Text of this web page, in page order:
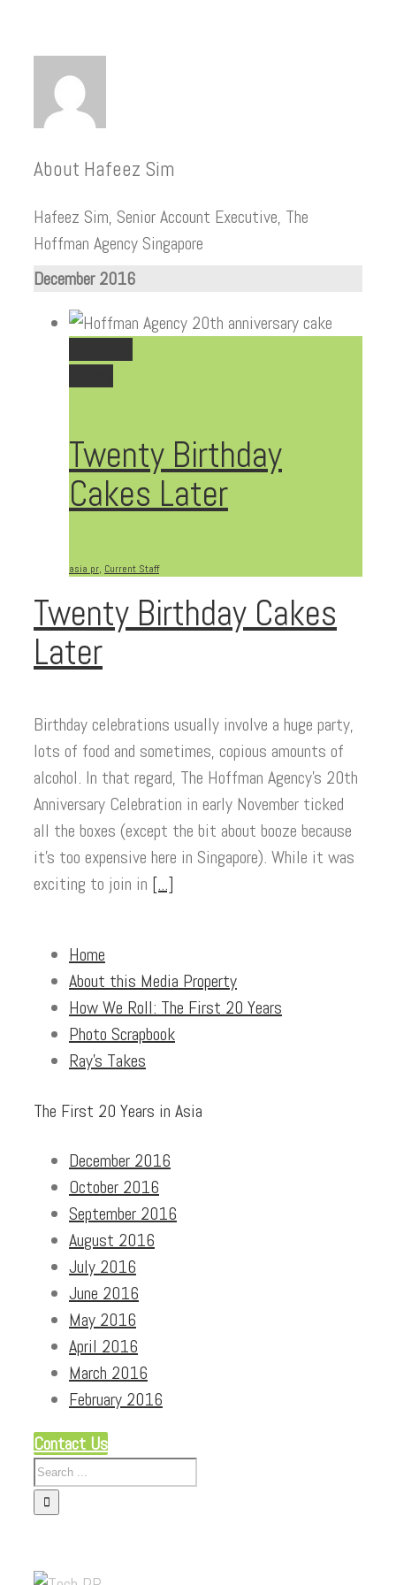
About Hafeez Sim
Hafeez Sim, Senior Account Executive, The
Hoffman Agency Singapore
December 2016
Twenty Birthday
Cakes Later
asia pr, Current Staff
Twenty Birthday Cakes
Later
Birthday celebrations usually involve a huge party,
lots of food and sometimes, copious amounts of
alcohol. In that regard, The Hoffman Agency’s 20th
Anniversary Celebration in early November ticked
all the boxes (except the bit about booze because
it’s too expensive here in Singapore). While it was
exciting to join in [...]
Home
About this Media Property
How We Roll: The First 20 Years
Photo Scrapbook
Ray’s Takes
The First 20 Years in Asia
December 2016
October 2016
September 2016
August 2016
July 2016
June 2016
May 2016
April 2016
March 2016
February 2016
Contact Us